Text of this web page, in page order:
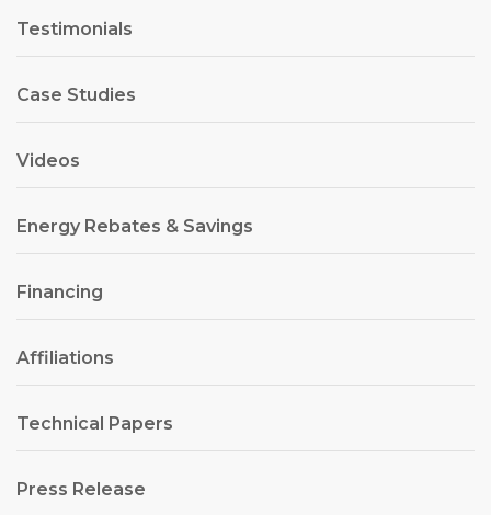
Testimonials
Case Studies
Videos
Energy Rebates & Savings
Financing
Affiliations
Technical Papers
Press Release